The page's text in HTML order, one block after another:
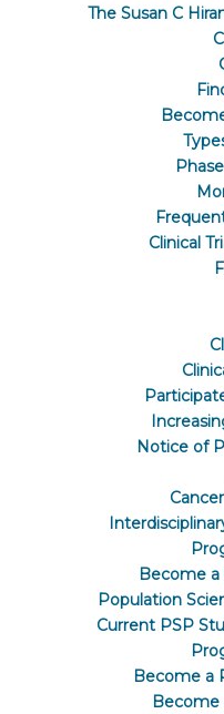
The Susan C
Clinical
Notice of
Become
Population
Current PSP
Become a